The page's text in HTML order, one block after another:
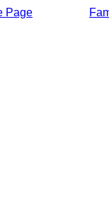
Page